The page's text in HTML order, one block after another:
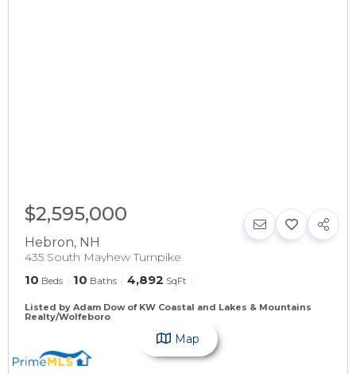
$2,595,000
Hebron, NH
435 South Mayhew Turnpike
10 Beds 10 Baths 4,892 SqFt
Listed by Adam Dow of KW Coastal and Lakes & Mountains
Realty/Wolfeboro
Map